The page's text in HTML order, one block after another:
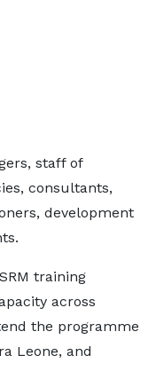
staff of
consultants,
development
training
across
the programme
Leone, and